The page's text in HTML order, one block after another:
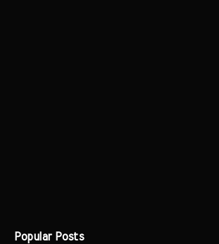
Popular Posts